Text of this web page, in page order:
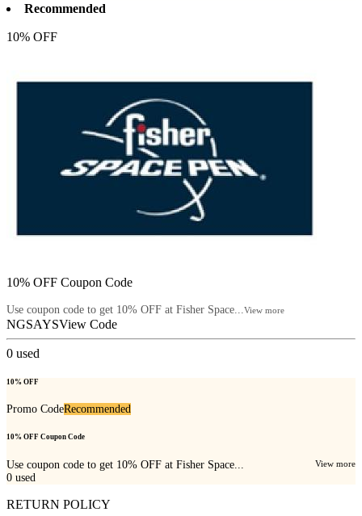
Recommended
10% OFF
10% OFF Coupon Code
Use coupon code to get 10% OFF at Fisher Space... View more
NGSAYSView Code
0 used
10% OFF
Promo CodeRecommended
10% OFF Coupon Code
Use coupon code to get 10% OFF at Fisher Space... View more
0 used
RETURN POLICY